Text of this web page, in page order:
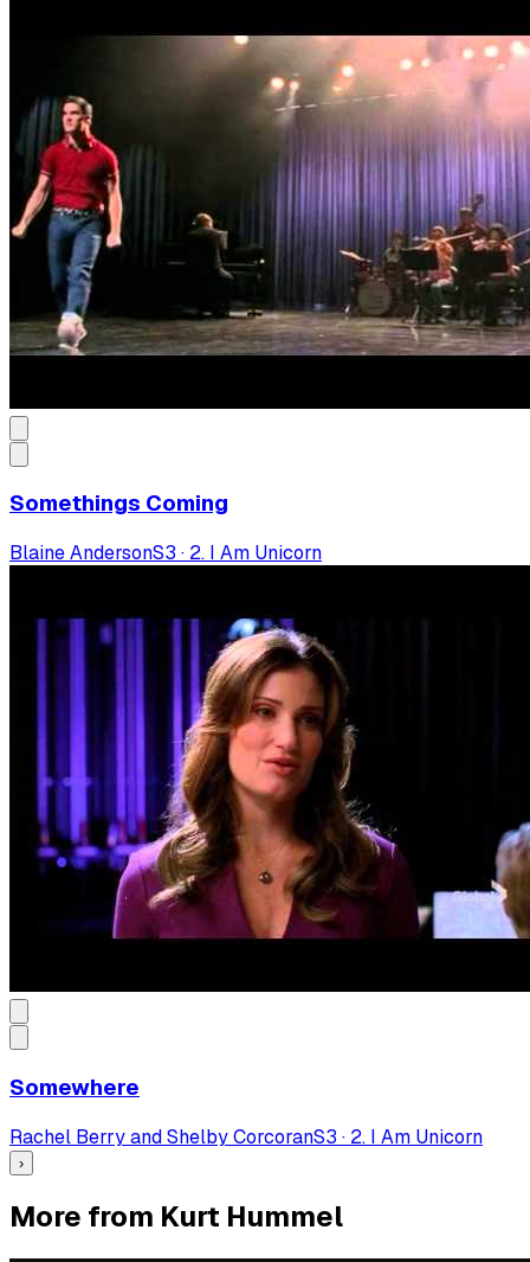
Somethings Coming
Blaine AndersonS3 · 2. I Am Unicorn
Somewhere
Rachel Berry and Shelby CorcoranS3 · 2. I Am Unicorn
›
More from Kurt Hummel